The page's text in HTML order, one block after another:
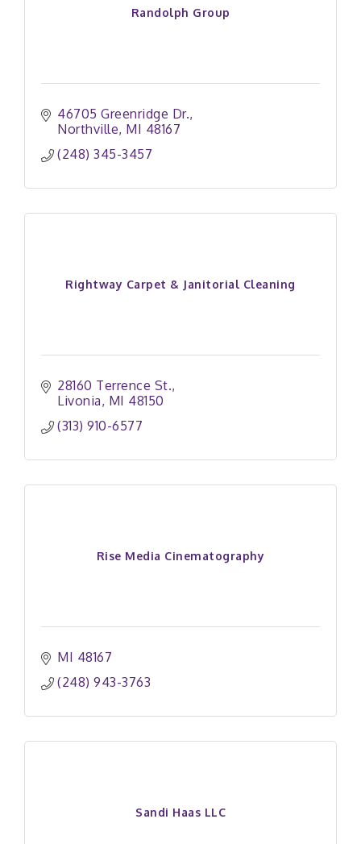
Randolph Group
46705 Greenridge Dr.
Northville MI 48167
(248) 345-3457
Rightway Carpet & Janitorial Cleaning
28160 Terrence St.
Livonia MI 48150
(313) 910-6577
Rise Media Cinematography
MI 48167
(248) 943-3763
Sandi Haas LLC